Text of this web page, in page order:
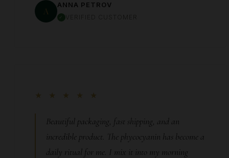
A
ANNA PETROV
VERIFIED CUSTOMER
★ ★ ★ ★ ★
Beautiful packaging, fast shipping, and an
incredible product. The phycocyanin has become a
daily ritual for me. I mix it into my morning